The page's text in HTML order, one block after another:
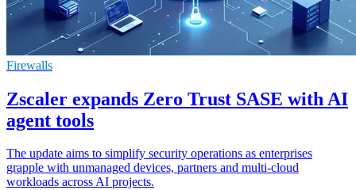
Firewalls
Zscaler expands Zero Trust SASE with AI
agent tools
The update aims to simplify security operations as enterprises
grapple with unmanaged devices, partners and multi-cloud
workloads across AI projects.